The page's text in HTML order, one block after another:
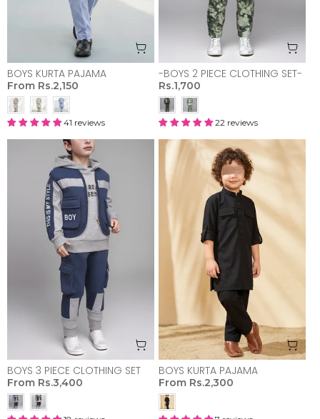
BOYS KURTA PAJAMA
From Rs.2,150
41 reviews
-BOYS 2 PIECE CLOTHING SET-
Rs.1,700
22 reviews
BOYS 3 PIECE CLOTHING SET
From Rs.3,400
BOYS KURTA PAJAMA
From Rs.2,300